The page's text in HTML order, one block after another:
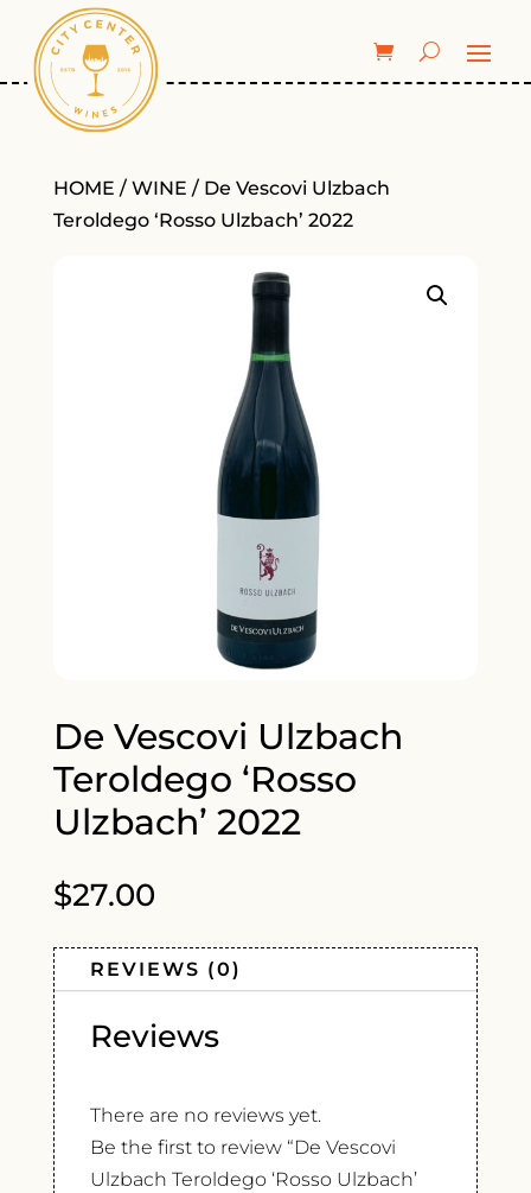
HOME / WINE / De Vescovi Ulzbach
Teroldego ‘Rosso Ulzbach’ 2022
De Vescovi Ulzbach
Teroldego ‘Rosso
Ulzbach’ 2022
$27.00
REVIEWS (0)
Reviews
There are no reviews yet.
Be the first to review “De Vescovi
Ulzbach Teroldego ‘Rosso Ulzbach’